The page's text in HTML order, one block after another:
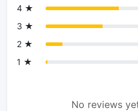
4 ★
3 ★
2 ★
1 ★
No reviews